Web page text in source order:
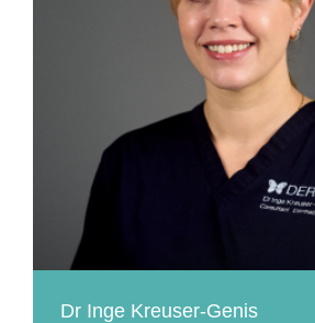
Dr Inge Kreuser-Genis